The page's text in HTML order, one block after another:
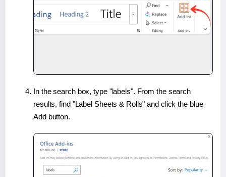
In the search box, type "labels". From the search
results, find "Label Sheets & Rolls" and click the blue
Add button.